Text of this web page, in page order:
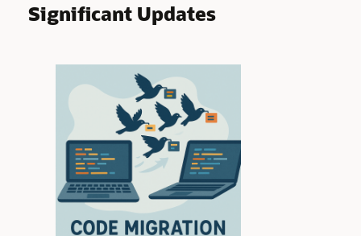
Significant Updates